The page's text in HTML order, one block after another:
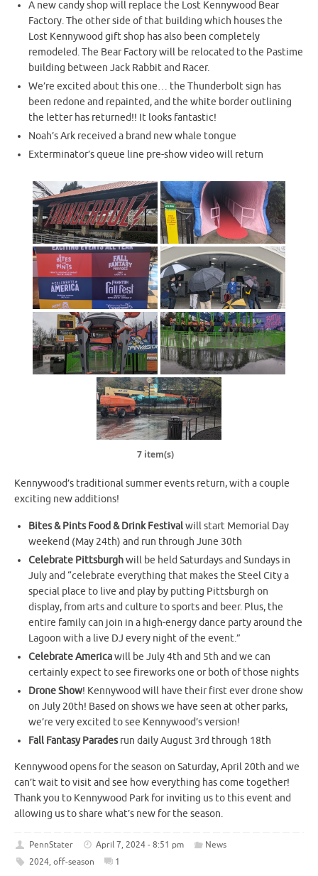
A new candy shop will replace the Lost Kennywood Bear
Factory. The other side of that building which houses the
Lost Kennywood gift shop has also been completely
remodeled. The Bear Factory will be relocated to the Pastime
building between Jack Rabbit and Racer.
We’re excited about this one… the Thunderbolt sign has
been redone and repainted, and the white border outlining
the letter has returned!! It looks fantastic!
Noah’s Ark received a brand new whale tongue
Exterminator’s queue line pre-show video will return
7 item(s)
Kennywood’s traditional summer events return, with a couple
exciting new additions!
Bites & Pints Food & Drink Festivalwill start Memorial Day
weekend (May 24th) and run through June 30th
Celebrate Pittsburghwill be held Saturdays and Sundays in
July and “celebrate everything that makes the Steel City a
special place to live and play by putting Pittsburgh on
display, from arts and culture to sports and beer. Plus, the
entire family can join in a high-energy dance party around the
Lagoon with a live DJ every night of the event.”
Celebrate Americawill be July 4th and 5th and we can
certainly expect to see fireworks one or both of those nights
Drone Show! Kennywood will have their first ever drone show
on July 20th! Based on shows we have seen at other parks,
we’re very excited to see Kennywood’s version!
Fall Fantasy Paradesrun daily August 3rd through 18th
Kennywood opens for the season on Saturday, April 20th and we
can’t wait to visit and see how everything has come together!
Thank you to Kennywood Park for inviting us to this event and
allowing us to share what’s new for the season.
PennStater April 7, 2024 - 8:51 pm
News
2024, off-season 1